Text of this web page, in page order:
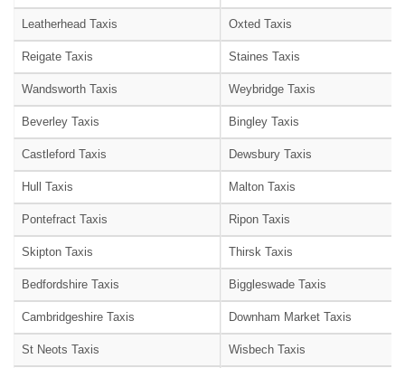
Leatherhead Taxis Oxted Taxis
Reigate Taxis Staines Taxis
Wandsworth Taxis Weybridge Taxis
Beverley Taxis Bingley Taxis
Castleford Taxis Dewsbury Taxis
Hull Taxis Malton Taxis
Pontefract Taxis Ripon Taxis
Skipton Taxis Thirsk Taxis
Bedfordshire Taxis Biggleswade Taxis
Cambridgeshire Taxis Downham Market Taxis
St Neots Taxis Wisbech Taxis